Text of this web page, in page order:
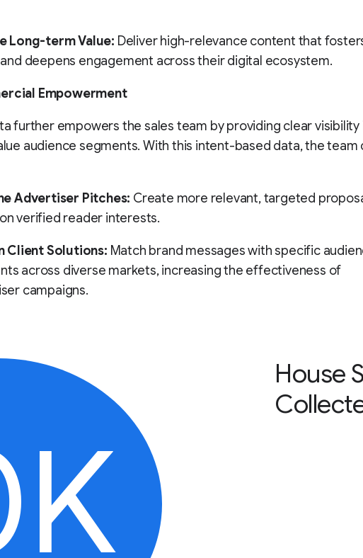
Long-term Value: Deliver high-relevance content that
and deepens engagement across their digital ecosystem.
Empowerment
further empowers the sales team by providing clear visibility
audience segments. With this intent-based data, the team
Advertiser Pitches: Create more relevant, targeted
verified reader interests.
Client Solutions: Match brand messages with specific
across diverse markets, increasing the effectiveness of
campaigns.
House